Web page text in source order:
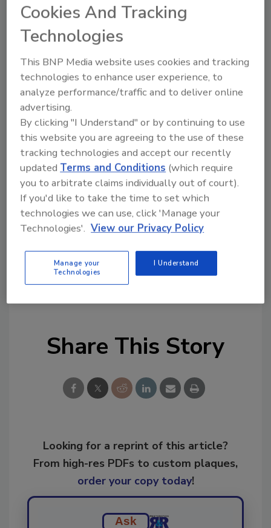
acquisition. Our vision is to be the premier,
national service provider for the industries we
serve. The acquisition of Retailers Supply and
their team is another great addition to our
janitorial and supply business,” adds Chris Kim,
VP of business development at Aramsco.
Looking for quick answers on restoration,
remediation and cleaning topics?
Try Ask R&R, our new smart AI search
tool.
Ask R&R→
KEYWORDS:Aramsco
Share This Story
Looking for a reprint of this article?
From high-res PDFs to custom plaques,
order your copy today!
Ask
Cookies And Tracking
Technologies
This BNP Media website uses cookies and tracking
technologies to enhance user experience, to
analyze performance/traffic and to deliver online
advertising.
By clicking "I Understand" or by continuing to use
this website you are agreeing to the use of these
tracking technologies and accept our recently
updated Terms and Conditions (which require
you to arbitrate claims individually out of court).
If you'd like to take the time to set which
technologies we can use, click 'Manage your
Technologies'. View our Privacy Policy
Manage your
Technologies
I Understand